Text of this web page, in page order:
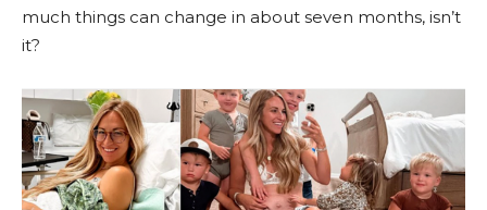
much things can change in about seven months, isn’t
it?